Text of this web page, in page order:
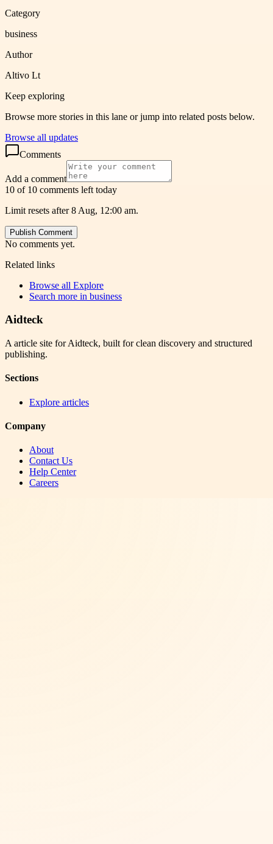
Category
business
Author
Altivo Lt
Keep exploring
Browse more stories in this lane or jump into related posts below.
Browse all updates
Comments
Add a comment
10 of 10 comments left today
Limit resets after 8 Aug, 12:00 am.
Publish Comment
No comments yet.
Related links
Browse all Explore
Search more in business
Aidteck
A article site for Aidteck, built for clean discovery and structured
publishing.
Sections
Explore articles
Company
About
Contact Us
Help Center
Careers